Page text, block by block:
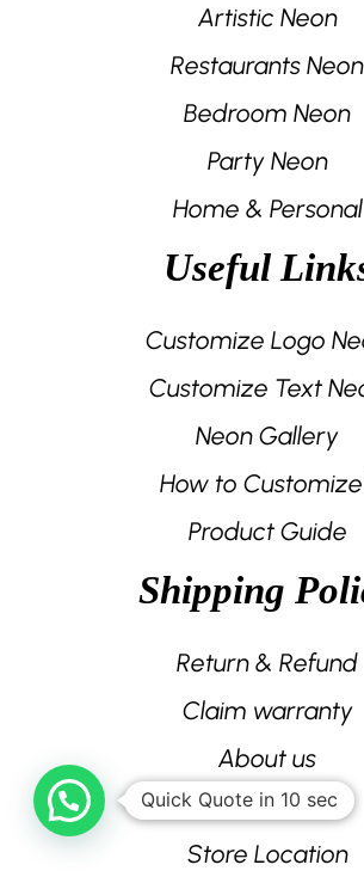
Artistic Neon
Restaurants Neon
Bedroom Neon
Party Neon
Home & Personal
Useful
Customize Logo
Customize Text
Neon Gallery
How to
Product Guide
Shipping
Return & Refund
Claim warranty
About us
Contact us
Store Location
Quick Quote in 10 sec